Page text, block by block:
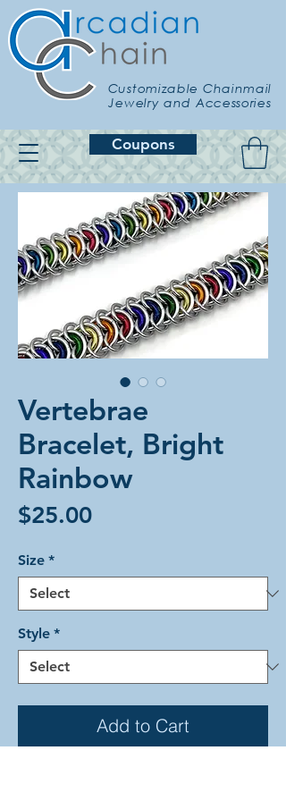
Customizable Chainmail
Jewelry and Accessories
Coupons
Vertebrae
Bracelet, Bright
Rainbow
$25.00Price
Size *
Style *
Add to Cart